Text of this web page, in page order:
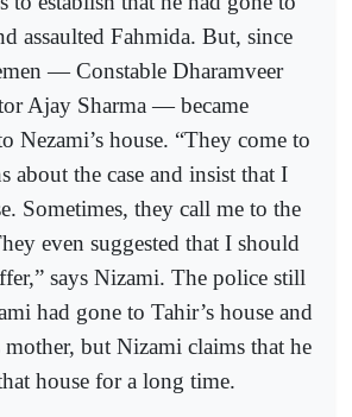
assaulted Fahmida. But, since
— Constable Dharamveer
Ajay Sharma — became
Nezami’s house. “They come to
about the case and insist that I
Sometimes, they call me to the
even suggested that I should
says Nizami. The police still
had gone to Tahir’s house and
but Nizami claims that he
house for a long time.